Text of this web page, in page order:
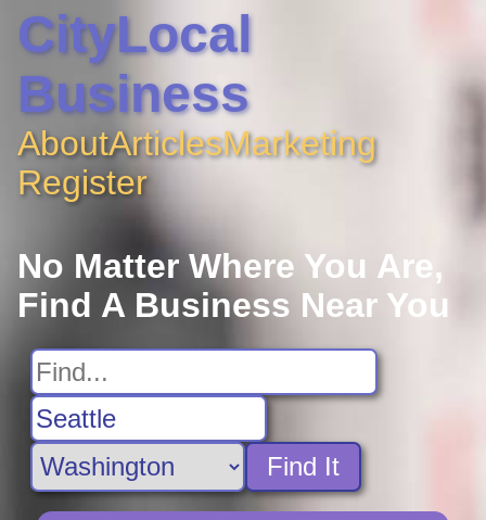
CityLocal
Business
AboutArticlesMarketing
Register
No Matter Where You Are,
Find A Business Near You
Find It